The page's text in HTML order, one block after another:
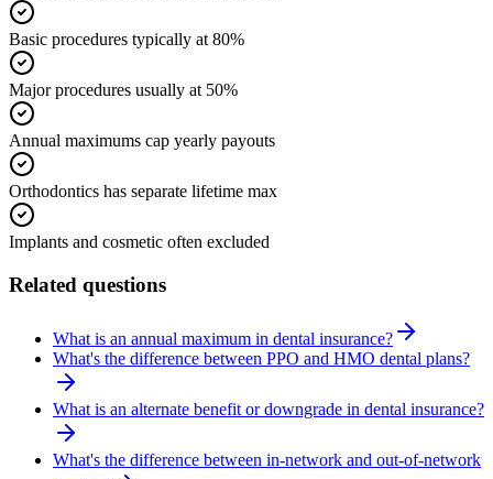
Basic procedures typically at 80%
Major procedures usually at 50%
Annual maximums cap yearly payouts
Orthodontics has separate lifetime max
Implants and cosmetic often excluded
Related questions
What is an annual maximum in dental insurance?
What's the difference between PPO and HMO dental plans?
What is an alternate benefit or downgrade in dental insurance?
What's the difference between in-network and out-of-network